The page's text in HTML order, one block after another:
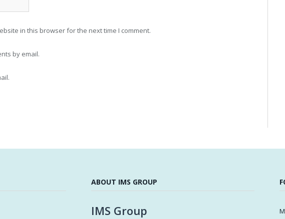
in this browser for the next time I comment.
by email.
ABOUT IMS GROUP
IMS Group